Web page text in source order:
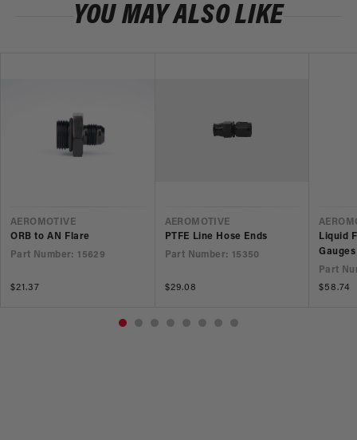
YOU MAY ALSO LIKE
VENDOR
AEROMOTIVE
ORB to AN Flare
Part Number: 15629
Regular
$21.37
VENDOR
AEROMOTIVE
PTFE Line Hose Ends
Part Number: 15350
Regular
$29.08
Liquid
Gauges
Part
Regular
$58.74